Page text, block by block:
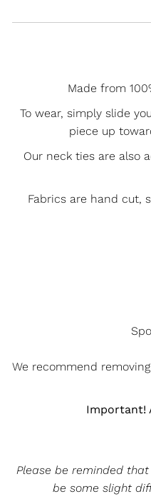
Made from
To wear, simply slide
piece up
Our neck ties are also
Fabrics are hand cut,
We recommend
Important!
Please be reminded
be some slight